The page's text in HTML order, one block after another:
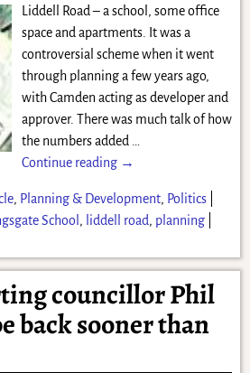
Liddell Road – a school, some office
space and apartments. It was a
controversial scheme when it went
through planning a few years ago,
with Camden acting as developer and
approver. There was much talk of how
the numbers added …
Continue reading →
, Planning & Development, Politics|
School , liddell road, planning|
councillor Phil
back sooner than